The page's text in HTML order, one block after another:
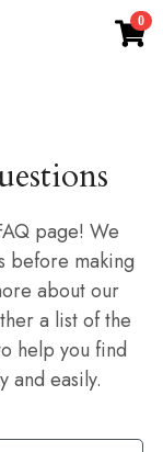
0
page! We
before making
about our
a list of the
help you find
and easily.
×